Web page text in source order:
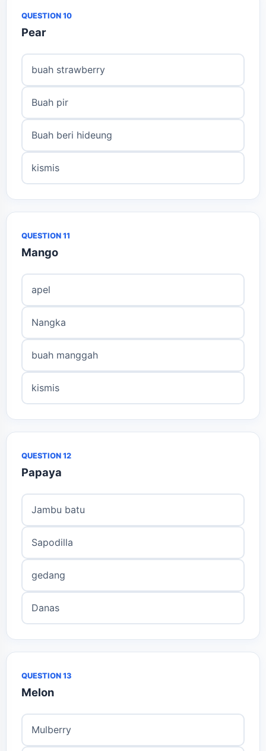
QUESTION 10
Pear
buah strawberry
Buah pir
Buah beri hideung
kismis
QUESTION 11
Mango
apel
Nangka
buah manggah
kismis
QUESTION 12
Papaya
Jambu batu
Sapodilla
gedang
Danas
QUESTION 13
Melon
Mulberry